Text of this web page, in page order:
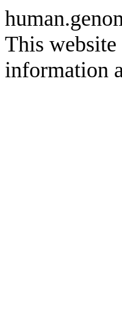
This website
information